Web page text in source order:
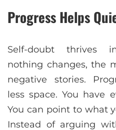
Progress Helps
Self-doubt thrives
nothing changes, the
negative stories.
less space. You have
You can point to what
Instead of arguing